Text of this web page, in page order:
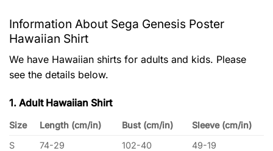
Information About Sega Genesis Poster
Hawaiian Shirt
We have Hawaiian shirts for adults and kids. Please
see the details below.
1. Adult Hawaiian Shirt
Size Length (cm/in) Bust (cm/in)
Sleeve (cm/in)
S
74-29 102-40
49-19